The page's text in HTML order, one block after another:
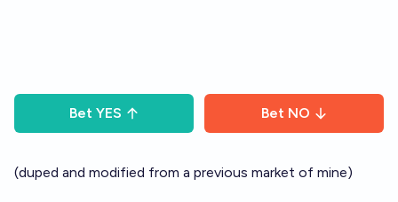
Bet YES Bet NO
(duped and modified from a previous market of mine)